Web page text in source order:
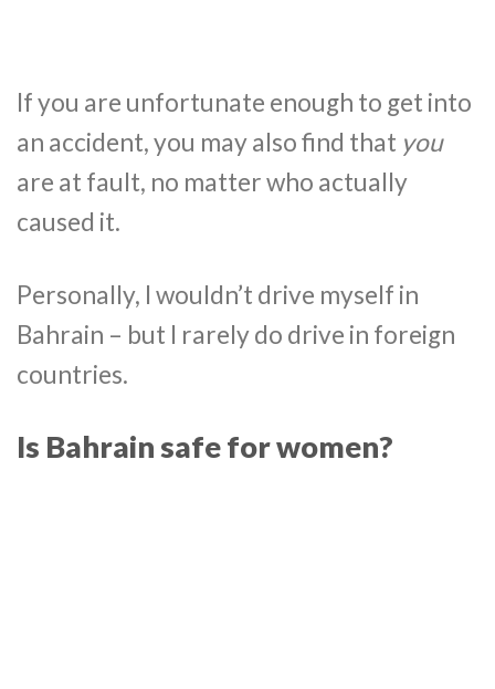
If you are unfortunate enough to get into
an accident, you may also find that you
are at fault, no matter who actually
caused it.
Personally, I wouldn’t drive myself in
Bahrain – but I rarely do drive in foreign
countries.
Is Bahrain safe for women?